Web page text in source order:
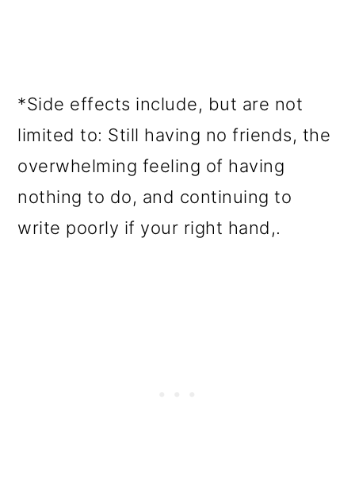
*Side effects include, but are not
limited to: Still having no friends, the
overwhelming feeling of having
nothing to do, and continuing to
write poorly if your right hand,.